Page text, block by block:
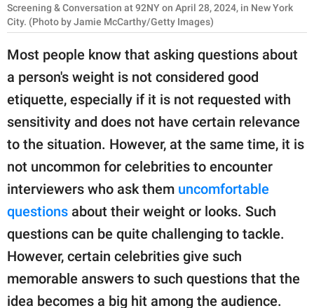
About Us
Contact Us
Privacy Policy
part of
GOOD Worldwide Inc.
family.
© GOOD Worldwide Inc.
All Rights Reserved.
Screening & Conversation at 92NY on April 28, 2024, in New York
City. (Photo by Jamie McCarthy/Getty Images)
Most people know that asking questions about
a person's weight is not considered good
etiquette, especially if it is not requested with
sensitivity and does not have certain relevance
to the situation. However, at the same time, it is
not uncommon for celebrities to encounter
interviewers who ask them uncomfortable
questions about their weight or looks. Such
questions can be quite challenging to tackle.
However, certain celebrities give such
memorable answers to such questions that the
idea becomes a big hit among the audience.